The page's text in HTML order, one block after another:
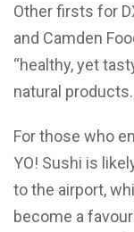
Other firsts for
and Camden
“healthy, yet
natural products.
For those who
YO! Sushi is
to the airport,
become a